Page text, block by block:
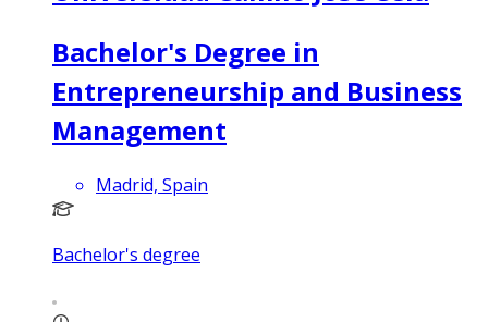
Bachelor's Degree in
Entrepreneurship and Business
Management
Madrid, Spain
Bachelor's degree